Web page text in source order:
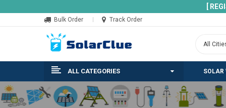
[
Bulk Order Track Order
ALL CATEGORIES SOLAR